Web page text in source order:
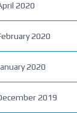
2020
2020
2020
2019